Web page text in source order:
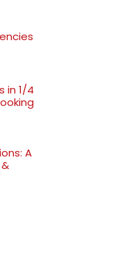
in 1/4
A